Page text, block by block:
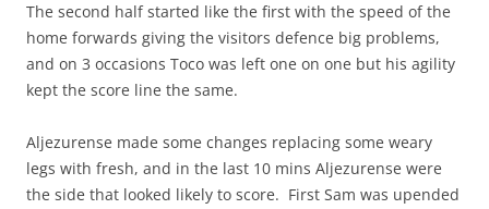
The second half started like the first with the speed of the
home forwards giving the visitors defence big problems,
and on 3 occasions Toco was left one on one but his agility
kept the score line the same.
Aljezurense made some changes replacing some weary
legs with fresh, and in the last 10 mins Aljezurense were
the side that looked likely to score. First Sam was upended